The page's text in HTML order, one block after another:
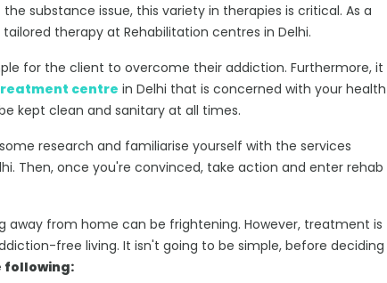
substance issue, this variety in therapies is critical. As a
therapy at Rehabilitation centres in Delhi.
for the client to overcome their addiction. Furthermore, it
centre in Delhi that is concerned with your health
kept clean and sanitary at all times.
research and familiarise yourself with the services
Then, once you're convinced, take action and enter rehab
from home can be frightening. However, treatment is
free living. It isn't going to be simple, before deciding
following: